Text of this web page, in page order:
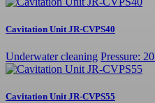
Cavitation Unit JR-CVPS40
Underwater cleaning Pressure:
Cavitation Unit JR-CVPS55